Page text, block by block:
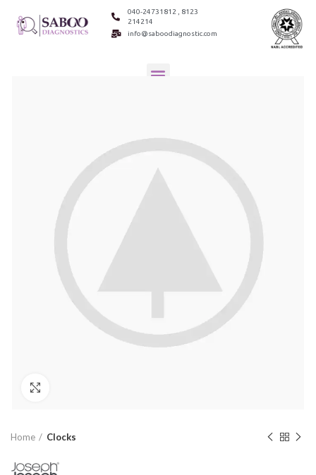
040-24731812 , 8123
214214
info@saboodiagnostic.com
Home Clocks